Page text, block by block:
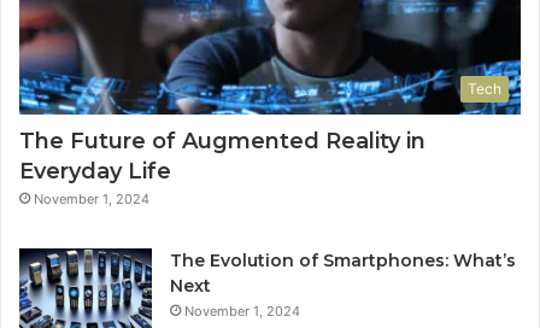
Tech
The Future of Augmented Reality in
Everyday Life
November 1, 2024
The Evolution of Smartphones: What’s
Next
November 1, 2024